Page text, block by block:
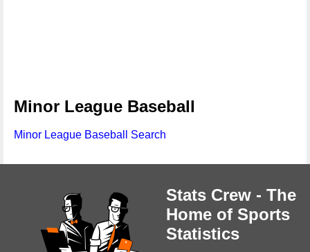
Minor League Baseball
Minor League Baseball Search
Stats Crew - The
Home of Sports
Statistics